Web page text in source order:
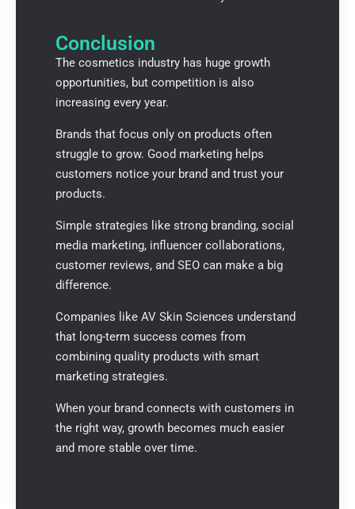
Conclusion
The cosmetics industry has huge growth
opportunities, but competition is also
increasing every year.
Brands that focus only on products often
struggle to grow. Good marketing helps
customers notice your brand and trust your
products.
Simple strategies like strong branding, social
media marketing, influencer collaborations,
customer reviews, and SEO can make a big
difference.
Companies like AV Skin Sciences understand
that long-term success comes from
combining quality products with smart
marketing strategies.
When your brand connects with customers in
the right way, growth becomes much easier
and more stable over time.